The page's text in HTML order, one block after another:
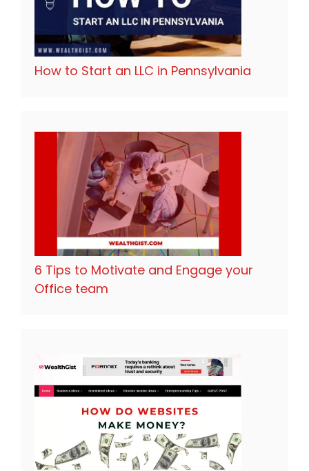
How to Start an LLC in Pennsylvania
6 Tips to Motivate and Engage your
Office team